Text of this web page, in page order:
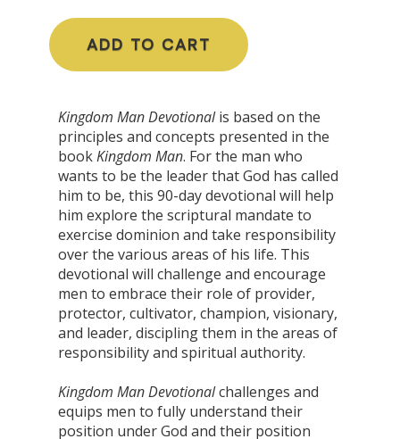
ADD TO CART
Kingdom Man Devotionalis based on the
principles and concepts presented in the
bookKingdom Man. For the man who
wants to be the leader that God has called
him to be, this 90-day devotional will help
him explore the scriptural mandate to
exercise dominion and take responsibility
over the various areas of his life. This
devotional will challenge and encourage
men to embrace their role of provider,
protector, cultivator, champion, visionary,
and leader, discipling them in the areas of
responsibility and spiritual authority.
Kingdom Man Devotionalchallenges and
equips men to fully understand their
position under God and their position